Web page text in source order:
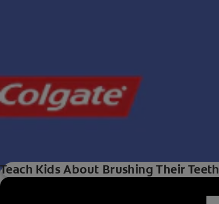
Teach Kids About Brushing Their Teeth